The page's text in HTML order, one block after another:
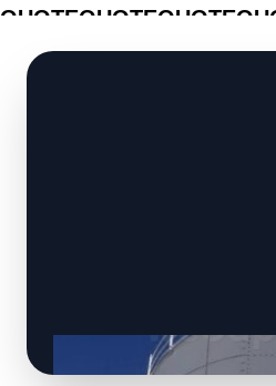
QUOTEQUOTEQUOTE